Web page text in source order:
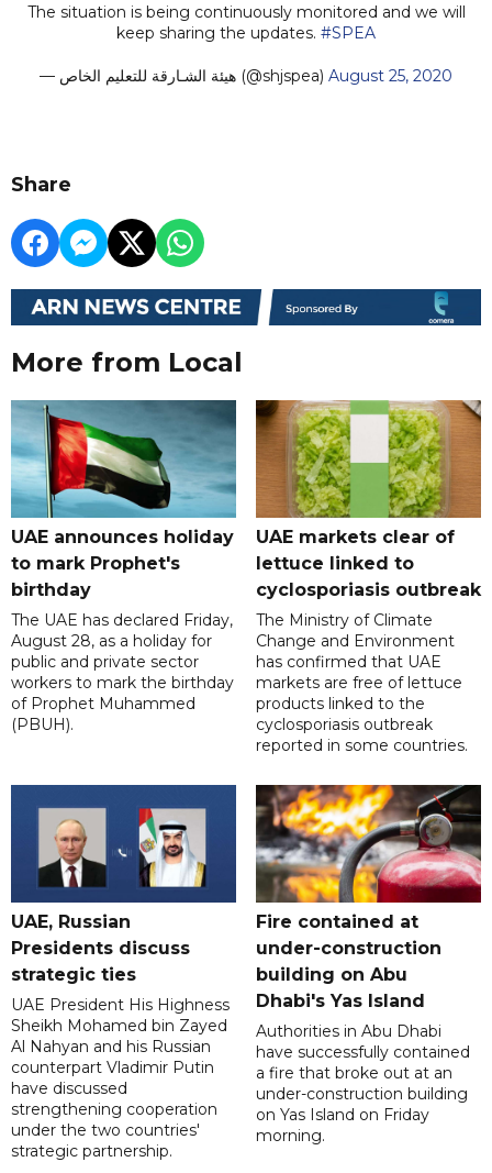
The situation is being continuously monitored and we will
keep sharing the updates. #SPEA
— هيئة الشـارقة للتعليم الخاص (@shjspea) August 25, 2020
Share
More from Local
UAE announces holiday
to mark Prophet's
birthday
The UAE has declared Friday,
August 28, as a holiday for
public and private sector
workers to mark the birthday
of Prophet Muhammed
(PBUH).
UAE markets clear of
lettuce linked to
cyclosporiasis outbreak
The Ministry of Climate
Change and Environment
has confirmed that UAE
markets are free of lettuce
products linked to the
cyclosporiasis outbreak
reported in some countries.
UAE, Russian
Presidents discuss
strategic ties
UAE President His Highness
Sheikh Mohamed bin Zayed
Al Nahyan and his Russian
counterpart Vladimir Putin
have discussed
strengthening cooperation
under the two countries'
strategic partnership.
Fire contained at
under-construction
building on Abu
Dhabi's Yas Island
Authorities in Abu Dhabi
have successfully contained
a fire that broke out at an
under-construction building
on Yas Island on Friday
morning.